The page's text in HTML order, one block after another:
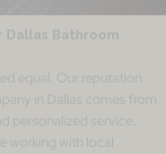
Dallas Bathroom
equal. Our reputation
in Dallas comes from
personalized service.
working with local